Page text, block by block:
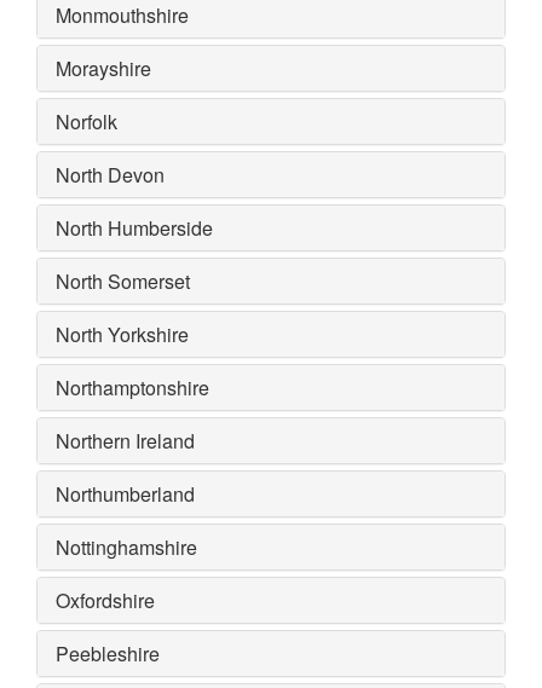
Monmouthshire
Morayshire
Norfolk
North Devon
North Humberside
North Somerset
North Yorkshire
Northamptonshire
Northern Ireland
Northumberland
Nottinghamshire
Oxfordshire
Peebleshire